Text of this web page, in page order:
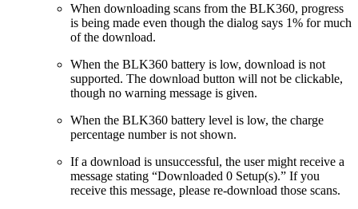
When downloading scans from the BLK360, progress
is being made even though the dialog says 1% for much
of the download.
When the BLK360 battery is low, download is not
supported. The download button will not be clickable,
though no warning message is given.
When the BLK360 battery level is low, the charge
percentage number is not shown.
If a download is unsuccessful, the user might receive a
message stating “Downloaded 0 Setup(s).” If you
receive this message, please re-download those scans.